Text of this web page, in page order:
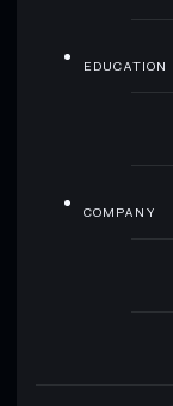
EDUCATION
COMPANY